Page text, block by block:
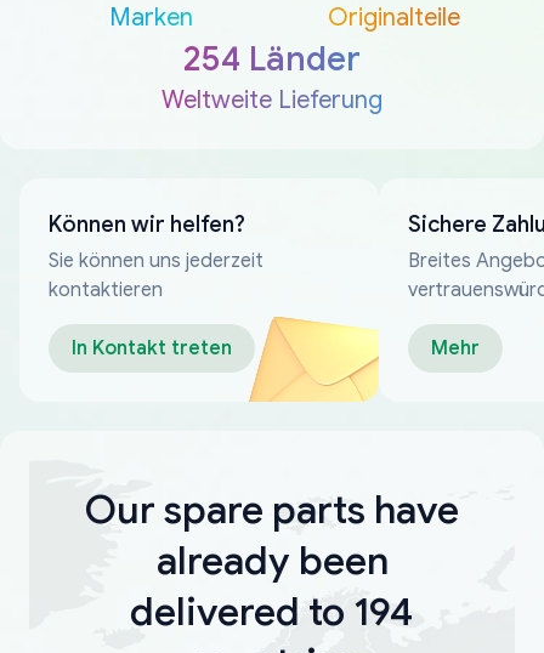
Marken Originalteile
254 Länder
Weltweite Lieferung
Können wir helfen?
Sie können uns jederzeit
kontaktieren
In Kontakt treten
Sichere
Breites
Mehr
Our spare parts have
already been
delivered to 194